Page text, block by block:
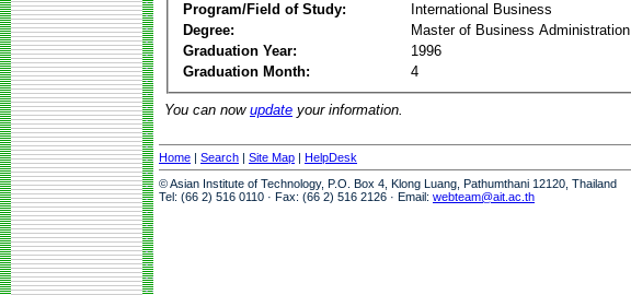
Program/Field of Study:
International Business
Degree:
Master of Business Administration
Graduation Year:
1996
Graduation Month:
4
You can now update your information.
Home | Search | Site Map | HelpDesk
© Asian Institute of Technology, P.O. Box 4, Klong Luang, Pathumthani 12120, Thailand
Tel: (66 2) 516 0110 · Fax: (66 2) 516 2126 · Email: webteam@ait.ac.th